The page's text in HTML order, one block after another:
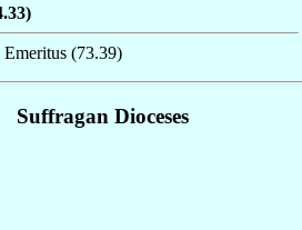
(73.39)
Suffragan Dioceses